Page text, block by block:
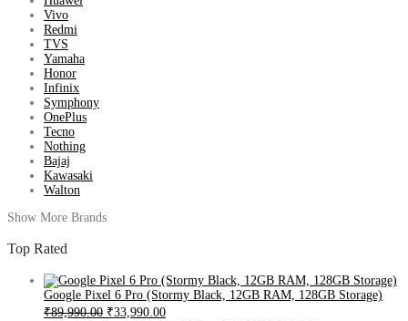
Vivo
Redmi
TVS
Yamaha
Honor
Infinix
Symphony
OnePlus
Tecno
Nothing
Bajaj
Kawasaki
Walton
Show More Brands
Top Rated
Google Pixel 6 Pro (Stormy Black, 12GB RAM, 128GB Storage)
₹89,990.00 ₹33,990.00